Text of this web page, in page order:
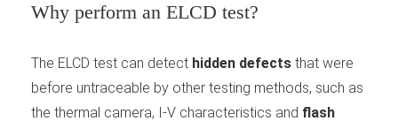
Why perform an ELCD test?
The ELCD test can detect hidden defects that were
before untraceable by other testing methods, such as
the thermal camera, I-V characteristics and flash